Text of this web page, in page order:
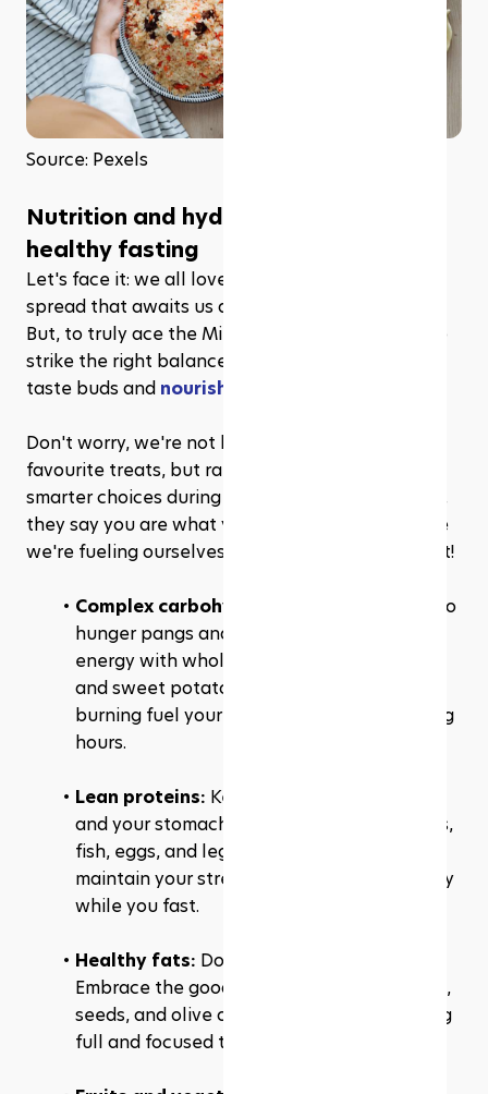
Source: Pexels
Nutrition and hydration: The key to
healthy fasting
Let's face it: we all love the mouthwatering iftar
spread that awaits us after a long day of fasting.
But, to truly ace the Mindful Fast, it's essential to
strike the right balance between satisfying our
taste buds and nourishing our bodies
Don't worry, we're not here to snatch away your
favourite treats, but rather, to help you make
smarter choices during
and Iftar. After all,
they say you are what you eat, so let's make sure
we're fueling ourselves with nothing but the best!
Complex carbohydrates:
Wave goodbye to
hunger pangs and say hello to sustained
energy with whole grains, oats, brown rice,
and sweet potatoes. They're the slow-
burning fuel your body craves during fasting
hours.
Lean proteins: Keep your muscles happy
and your stomach satisfied with lean meats,
fish, eggs, and legumes. They'll help you
maintain your strength and repair your body
while you fast.
Healthy fats: Don't be afraid of fats!
Embrace the good ones like avocados, nuts,
seeds, and olive oil. They'll keep you feeling
full and focused throughout the day.